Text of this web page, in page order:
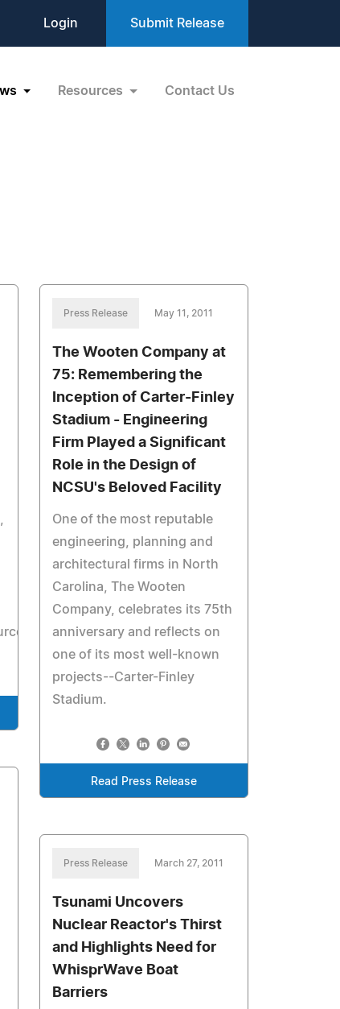
Login Submit Release
Resources Contact Us
RecordedWebcasts/
Press Release May 11, 2011
The Wooten Company at
75: Remembering the
Inception of Carter-Finley
Stadium - Engineering
Firm Played a Significant
Role in the Design of
NCSU's Beloved Facility
One of the most reputable
engineering, planning and
architectural firms in North
Carolina, The Wooten
Company, celebrates its 75th
anniversary and reflects on
one of its most well-known
projects--Carter-Finley
Stadium.
Read Press Release
Press Release March 27, 2011
Tsunami Uncovers
Nuclear Reactor's Thirst
and Highlights Need for
WhisprWave Boat
Barriers